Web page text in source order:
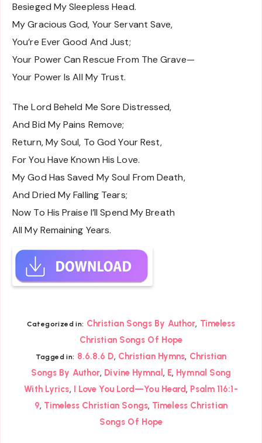
Besieged My Sleepless Head.
My Gracious God, Your Servant Save,
You’re Ever Good And Just;
Your Power Can Rescue From The Grave—
Your Power Is All My Trust.
The Lord Beheld Me Sore Distressed,
And Bid My Pains Remove;
Return, My Soul, To God Your Rest,
For You Have Known His Love.
My God Has Saved My Soul From Death,
And Dried My Falling Tears;
Now To His Praise I’ll Spend My Breath
All My Remaining Years.
Categorized in: Christian Songs By Author, Timeless
Christian Songs Of Hope
Tagged in: 8.6.8.6 D, Christian Hymns, Christian
Songs By Author, Divine Hymnal , E, Hymnal Song
With Lyrics, I Love You Lord—You Heard, Psalm 116:1-
9, Timeless Christian Songs, Timeless Christian
Songs Of Hope